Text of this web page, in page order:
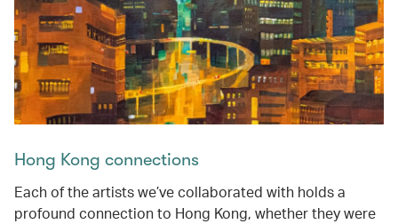
Hong Kong connections
Each of the artists we’ve collaborated with holds a
profound connection to Hong Kong, whether they were